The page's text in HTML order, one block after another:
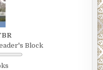
Block